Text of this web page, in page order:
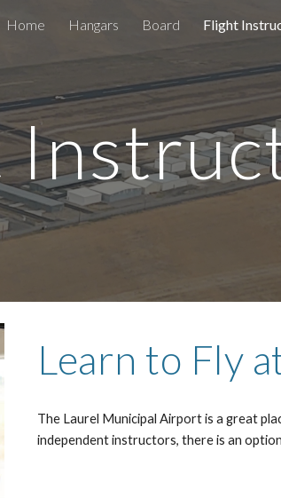
Skip to
Home Hangars Board Flight
Learn to Fly
The Laurel Municipal Airport is a great
independent instructors, there is an